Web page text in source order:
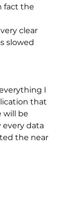
fact the
clear
slowed
I
that
will be
every data
the near